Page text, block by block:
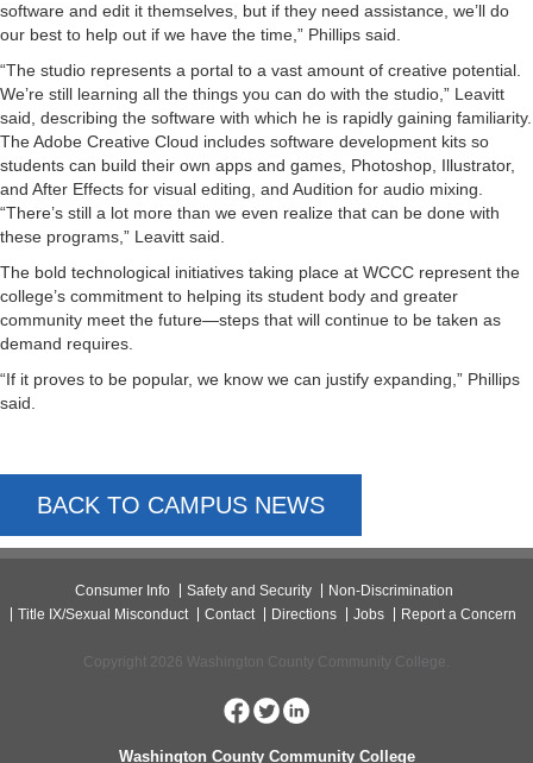
software and edit it themselves, but if they need assistance, we’ll do
our best to help out if we have the time,” Phillips said.
“The studio represents a portal to a vast amount of creative potential.
We’re still learning all the things you can do with the studio,” Leavitt
said, describing the software with which he is rapidly gaining familiarity.
The Adobe Creative Cloud includes software development kits so
students can build their own apps and games, Photoshop, Illustrator,
and After Effects for visual editing, and Audition for audio mixing.
“There’s still a lot more than we even realize that can be done with
these programs,” Leavitt said.
The bold technological initiatives taking place at WCCC represent the
college’s commitment to helping its student body and greater
community meet the future—steps that will continue to be taken as
demand requires.
“If it proves to be popular, we know we can justify expanding,” Phillips
said.
BACK TO CAMPUS NEWS
Consumer Info Safety and Security
Non-Discrimination
Title IX/Sexual Misconduct
Contact Directions Jobs Report a Concern
Copyright 2026 Washington County Community College.
Washington County Community College